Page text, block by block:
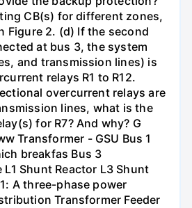
CB(s) for different zones,
Figure 2. (d) If the second
at bus 3, the system
and transmission lines) is
relays R1 to R12.
overcurrent relays are
lines, what is the
for R7? And why? G
Transformer - GSU Bus 1
breakfas Bus 3
Shunt Reactor L3 Shunt
A three-phase power
Transformer Feeder